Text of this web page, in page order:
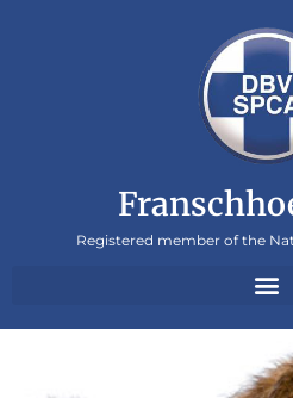
Registered member of the